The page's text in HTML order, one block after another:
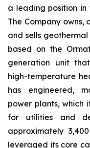
a leading position in
The Company owns,
and sells
based on the
generation unit
high-temperature
has engineered,
power plants, which
for utilities and
approximately
leveraged its core